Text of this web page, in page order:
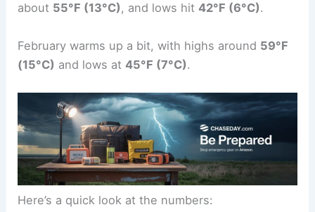
about 55°F (13°C), and lows hit42°F (6°C).
February warms up a bit, with highs around 59°F
(15°C) and lows at45°F (7°C).
Here’s a quick look at the numbers: